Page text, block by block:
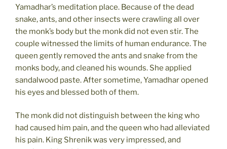
Yamadhar’s meditation place. Because of the dead
snake, ants, and other insects were crawling all over
the monk’s body but the monk did not even stir. The
couple witnessed the limits of human endurance. The
queen gently removed the ants and snake from the
monks body, and cleaned his wounds. She applied
sandalwood paste. After sometime, Yamadhar opened
his eyes and blessed both of them.
The monk did not distinguish between the king who
had caused him pain, and the queen who had alleviated
his pain. King Shrenik was very impressed, and